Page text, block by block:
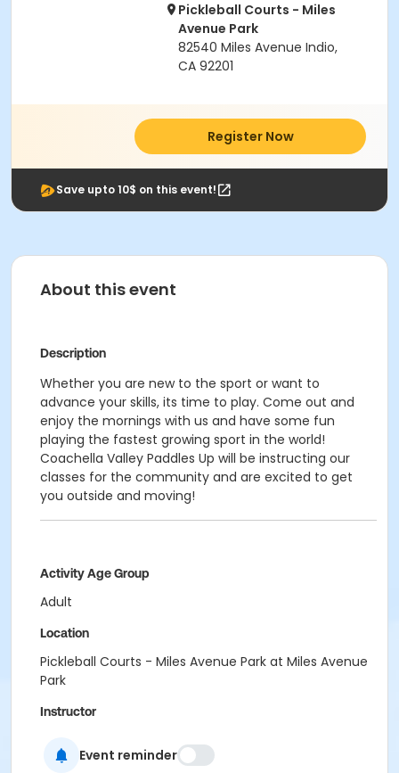
Pickleball Courts - Miles
Avenue Park
82540 Miles Avenue Indio,
CA 92201
Register Now
Save upto 10$ on this event!
About this event
Description
Whether you are new to the sport or want to
advance your skills, its time to play. Come out and
enjoy the mornings with us and have some fun
playing the fastest growing sport in the world!
Coachella Valley Paddles Up will be instructing our
classes for the community and are excited to get
you outside and moving!
Activity Age Group
Adult
Location
Pickleball Courts - Miles Avenue Park at Miles Avenue
Park
Instructor
Paddles Up Coachella Valley LLC
Event reminder